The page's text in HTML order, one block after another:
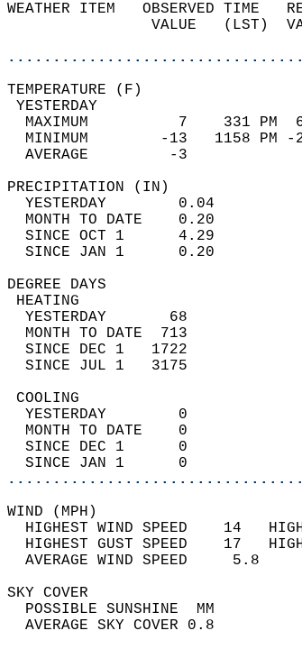
WEATHER ITEM   OBSERVED TIME
VALUE
MAXIMUM          7    331
MINIMUM        -13   1158
AVERAGE         -3
YESTERDAY        0.04
MONTH TO DATE    0.20
SINCE OCT 1      4.29
SINCE JAN 1      0.20
YESTERDAY       68
MONTH TO DATE  713
SINCE DEC 1   1722
SINCE JUL 1   3175
YESTERDAY        0
MONTH TO DATE    0
SINCE DEC 1      0
SINCE JAN 1      0
HIGHEST WIND SPEED    14
HIGHEST GUST SPEED    17
AVERAGE
SKY
AVERAGE